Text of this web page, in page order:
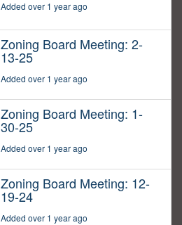
Added over 1 year ago
Zoning Board Meeting: 2-
13-25
Added over 1 year ago
Zoning Board Meeting: 1-
30-25
Added over 1 year ago
Zoning Board Meeting: 12-
19-24
Added over 1 year ago